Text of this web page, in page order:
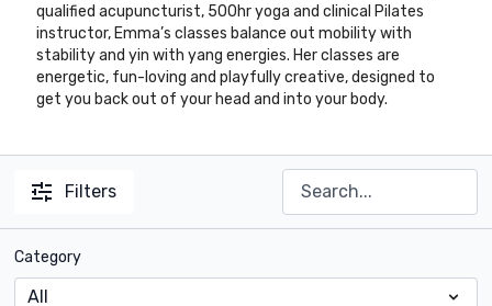
qualified acupuncturist, 500hr yoga and clinical Pilates
instructor, Emma’s classes balance out mobility with
stability and yin with yang energies. Her classes are
energetic, fun-loving and playfully creative, designed to
get you back out of your head and into your body.
Filters
Category